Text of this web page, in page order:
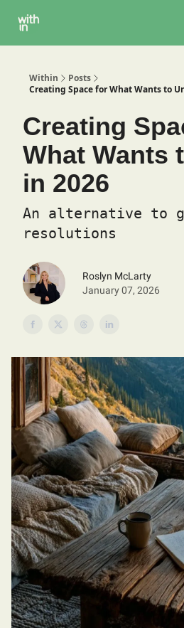
Within
Posts
Creating Space for What Wants to
Creating
What Wants
in 2026
An alternative to
resolutions
Roslyn McLarty
January 07, 2026